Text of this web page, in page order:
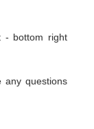
- bottom right
any questions